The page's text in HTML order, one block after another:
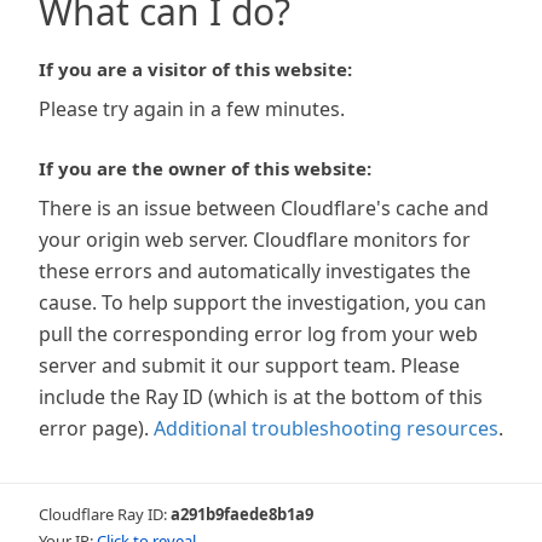
What can I do?
If you are a visitor of this website:
Please try again in a few minutes.
If you are the owner of this website:
There is an issue between Cloudflare's cache and
your origin web server. Cloudflare monitors for
these errors and automatically investigates the
cause. To help support the investigation, you can
pull the corresponding error log from your web
server and submit it our support team. Please
include the Ray ID (which is at the bottom of this
error page). Additional troubleshooting resources.
Cloudflare Ray ID:a291b9faede8b1a9